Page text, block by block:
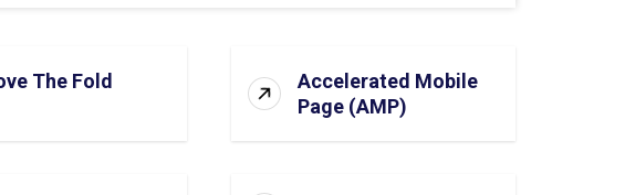
The Fold
Accelerated Mobile
Page (AMP)